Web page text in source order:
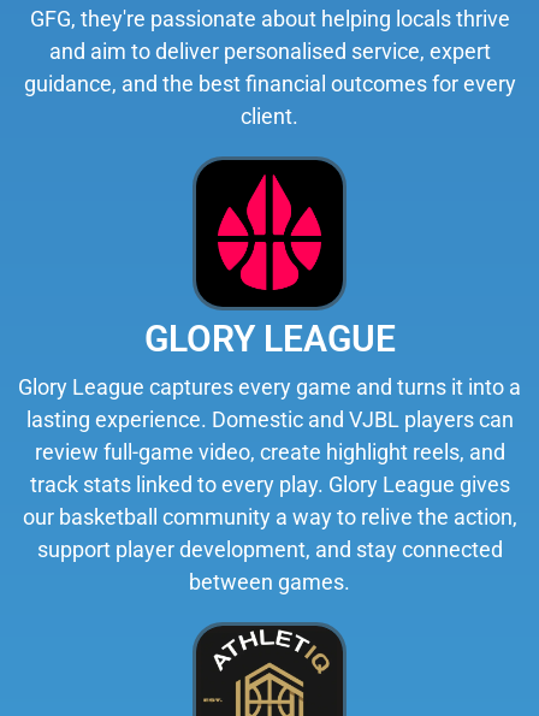
GFG, they're passionate about helping locals thrive
and aim to deliver personalised service, expert
guidance, and the best financial outcomes for every
client.
GLORY LEAGUE
Glory League captures every game and turns it into a
lasting experience. Domestic and VJBL players can
review full-game video, create highlight reels, and
track stats linked to every play. Glory League gives
our basketball community a way to relive the action,
support player development, and stay connected
between games.